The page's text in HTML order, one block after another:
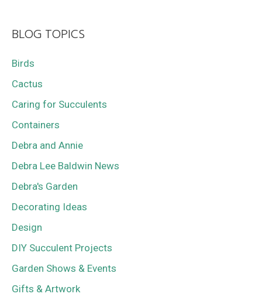
BLOG TOPICS
Birds
Cactus
Caring for Succulents
Containers
Debra and Annie
Debra Lee Baldwin News
Debra's Garden
Decorating Ideas
Design
DIY Succulent Projects
Garden Shows & Events
Gifts & Artwork